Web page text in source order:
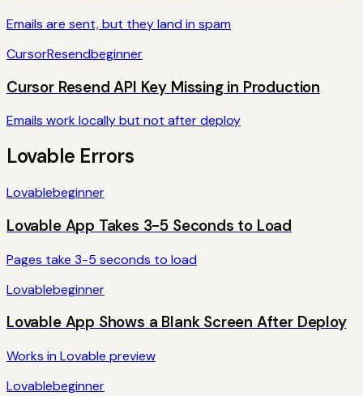
Emails are sent, but they land in spam
CursorResendbeginner
Cursor Resend API Key Missing in Production
Emails work locally but not after deploy
Lovable Errors
Lovablebeginner
Lovable App Takes 3-5 Seconds to Load
Pages take 3-5 seconds to load
Lovablebeginner
Lovable App Shows a Blank Screen After Deploy
Works in Lovable preview
Lovablebeginner